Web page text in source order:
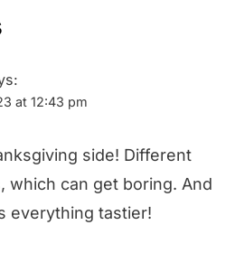
at 12:43 pm
side! Different
which can get boring. And
everything tastier!